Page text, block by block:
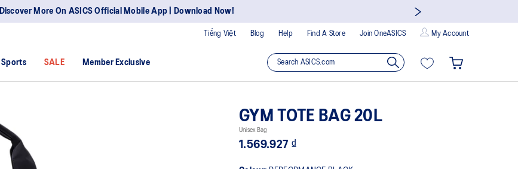
Discover More On ASICS Official Mobile App | Download Now!
Blog Help Find A Store Join OneASICS My Account
Tiếng Việt
Sports SALE Member Exclusive
GYM TOTE BAG 20L
Unisex Bag
1.569.927 ₫